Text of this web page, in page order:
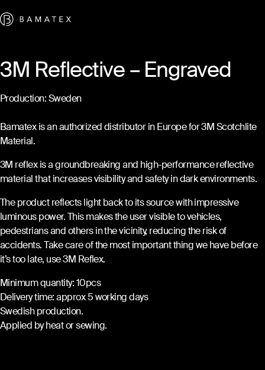
Skip to content
3M Reflective – Engraved
Production: Sweden
Bamatex is an authorized distributor in Europe for 3M Scotchlite
Material.
3M reflex is a groundbreaking and high-performance reflective
material that increases visibility and safety in dark environments.
The product reflects light back to its source with impressive
luminous power. This makes the user visible to vehicles,
pedestrians and others in the vicinity, reducing the risk of
accidents. Take care of the most important thing we have before
it’s too late, use 3M Reflex.
Minimum quantity: 10pcs
Delivery time: approx 5 working days
Swedish production.
Applied by heat or sewing.